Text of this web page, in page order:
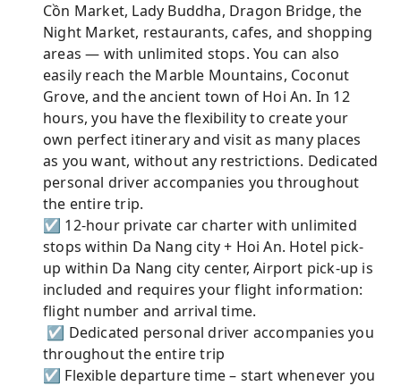
Cồn Market, Lady Buddha, Dragon Bridge, the
Night Market, restaurants, cafes, and shopping
areas — with unlimited stops. You can also
easily reach the Marble Mountains, Coconut
Grove, and the ancient town of Hoi An. In 12
hours, you have the flexibility to create your
own perfect itinerary and visit as many places
as you want, without any restrictions. Dedicated
personal driver accompanies you throughout
the entire trip.
☑ 12-hour private car charter with unlimited
stops within Da Nang city + Hoi An. Hotel pick-
up within Da Nang city center, Airport pick-up is
included and requires your flight information:
flight number and arrival time.
☑ Dedicated personal driver accompanies you
throughout the entire trip
☑ Flexible departure time – start whenever you